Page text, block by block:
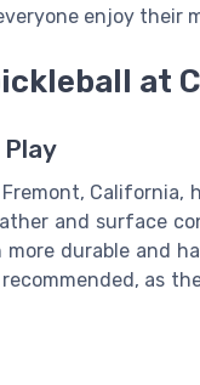
enjoy their
at
and surface
durable and
as